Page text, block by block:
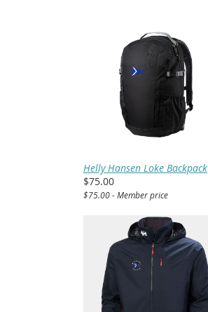
Helly Hansen Loke Backpack
$75.00
$75.00 - Member price